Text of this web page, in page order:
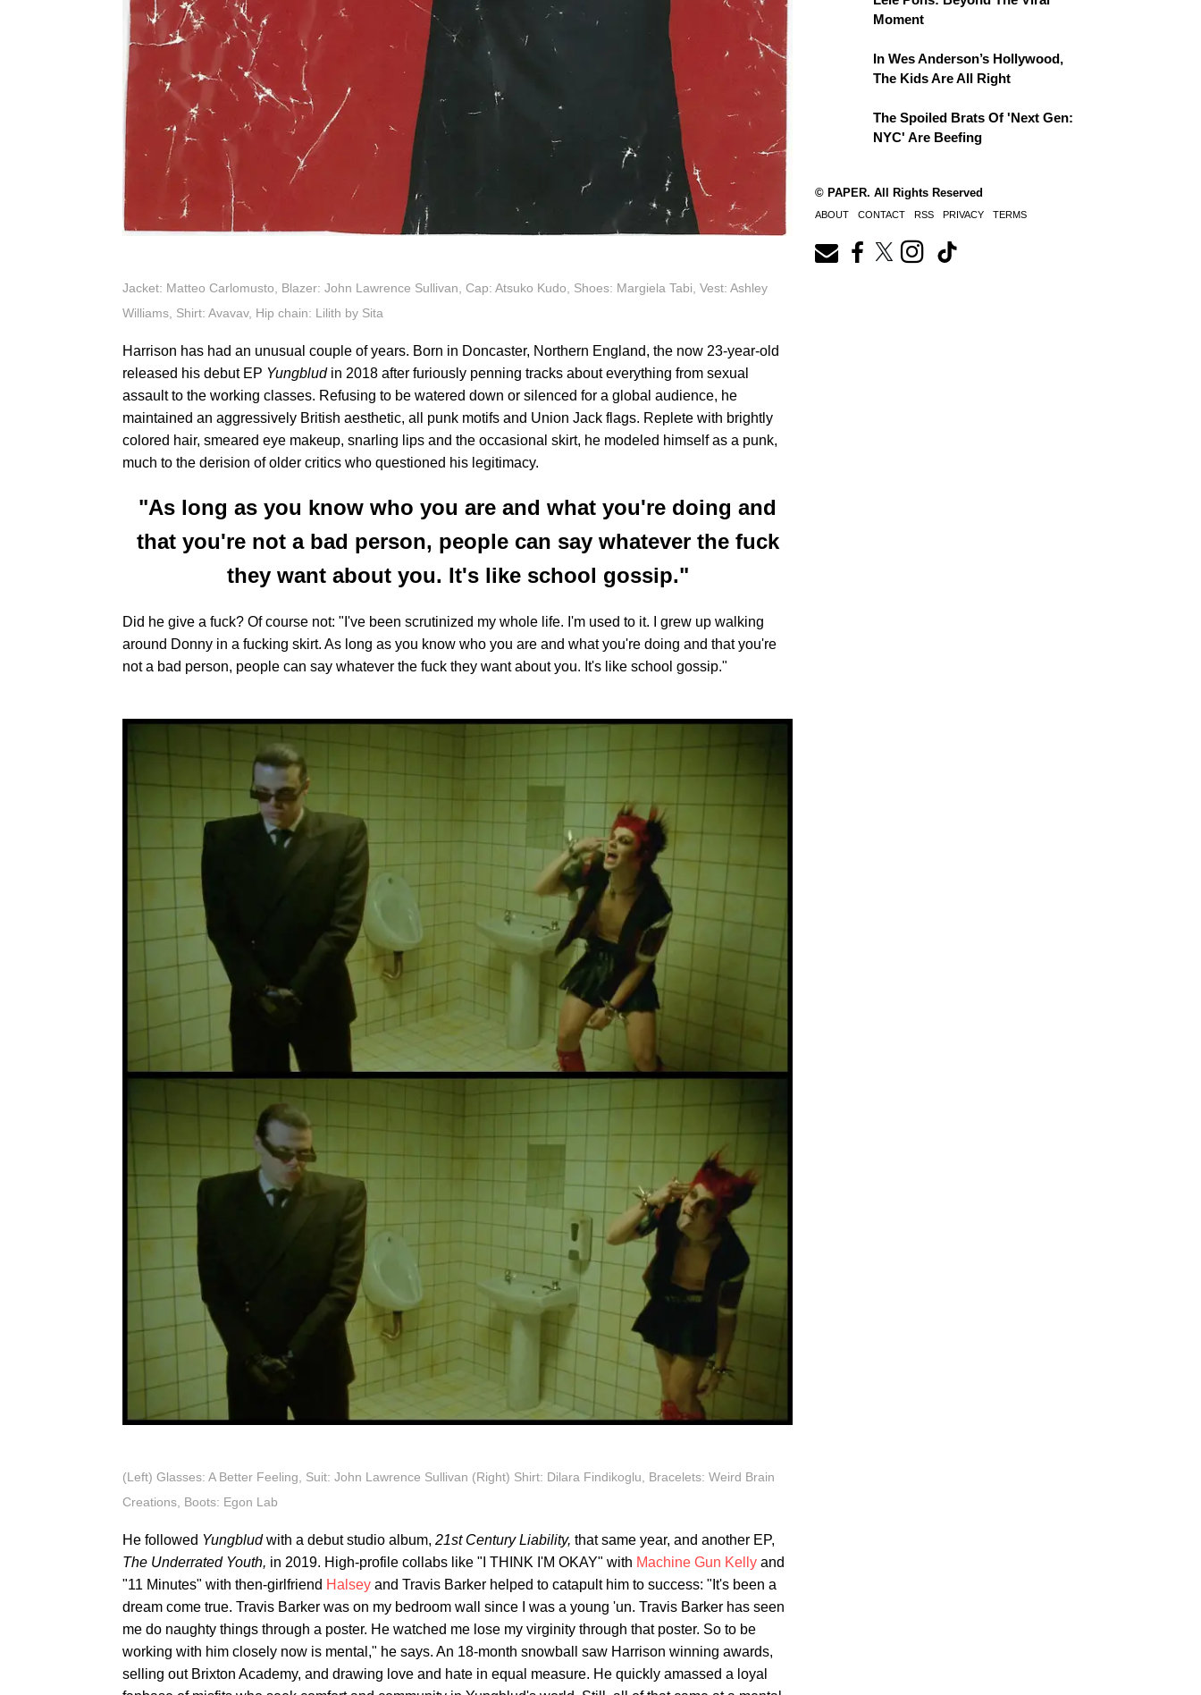
Jacket: Matteo Carlomusto, Blazer: John Lawrence Sullivan, Cap: Atsuko Kudo, Shoes: Margiela Tabi, Vest: Ashley
Williams, Shirt: Avavav, Hip chain: Lilith by Sita
Harrison has had an unusual couple of years. Born in Doncaster, Northern England, the now 23-year-old
released his debut EP Yungblud in 2018 after furiously penning tracks about everything from sexual
assault to the working classes. Refusing to be watered down or silenced for a global audience, he
maintained an aggressively British aesthetic, all punk motifs and Union Jack flags. Replete with brightly
colored hair, smeared eye makeup, snarling lips and the occasional skirt, he modeled himself as a punk,
much to the derision of older critics who questioned his legitimacy.
"As long as you know who you are and what you're doing and
that you're not a bad person, people can say whatever the fuck
they want about you. It's like school gossip."
Did he give a fuck? Of course not: "I've been scrutinized my whole life. I'm used to it. I grew up walking
around Donny in a fucking skirt. As long as you know who you are and what you're doing and that you're
not a bad person, people can say whatever the fuck they want about you. It's like school gossip."
(Left) Glasses: A Better Feeling, Suit: John Lawrence Sullivan (Right) Shirt: Dilara Findikoglu, Bracelets: Weird Brain
Creations, Boots: Egon Lab
He followed Yungbludwith a debut studio album, 21st Century Liability, that same year, and another EP,
The Underrated Youth, in 2019. High-profile collabs like "I THINK I'M OKAY" with Machine Gun Kelly and
"11 Minutes" with then-girlfriend Halsey and Travis Barker helped to catapult him to success: "It's been a
dream come true. Travis Barker was on my bedroom wall since I was a young 'un. Travis Barker has seen
me do naughty things through a poster. He watched me lose my virginity through that poster. So to be
working with him closely now is mental," he says. An 18-month snowball saw Harrison winning awards,
selling out Brixton Academy, and drawing love and hate in equal measure. He quickly amassed a loyal
Moment
In Wes Anderson’s Hollywood,
The Kids Are All Right
The Spoiled Brats Of 'Next Gen:
NYC' Are Beefing
© PAPER. All Rights Reserved
ABOUT CONTACT RSS PRIVACY TERMS